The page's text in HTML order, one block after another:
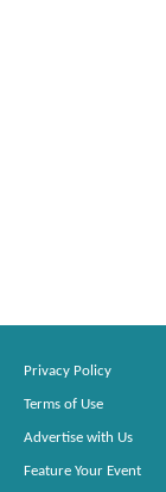
Privacy Policy
Terms of Use
Advertise with Us
Feature Your Event